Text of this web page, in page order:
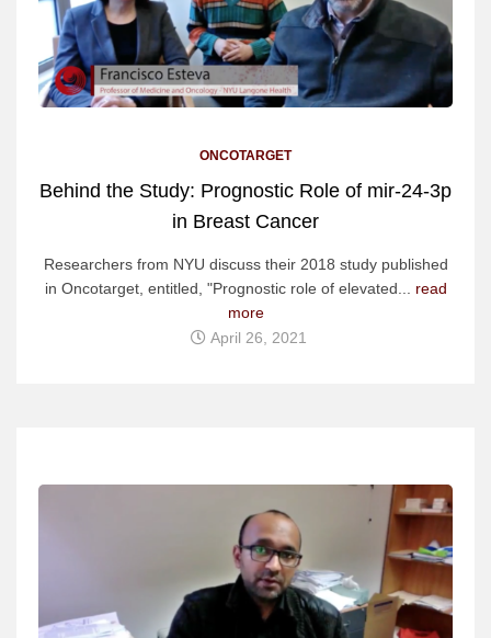
ONCOTARGET
Behind the Study: Prognostic Role of mir-24-3p
in Breast Cancer
Researchers from NYU discuss their 2018 study published
in Oncotarget, entitled, "Prognostic role of elevated... read
more
April 26, 2021